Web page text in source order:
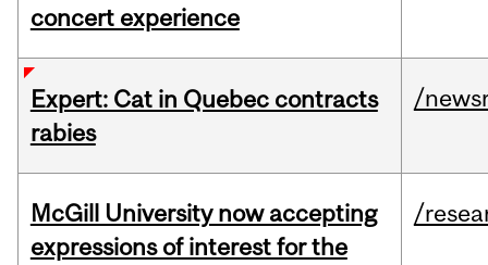
concert experience
Expert: Cat in Quebec contracts
rabies
/
McGill University now accepting
expressions of interest for the
/